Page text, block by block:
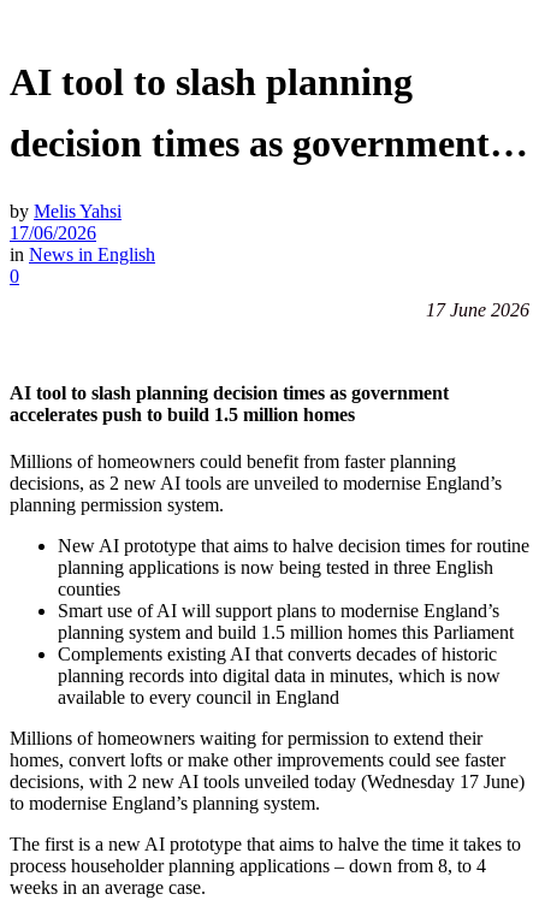
AI tool to slash planning
decision times as government…
by Melis Yahsi
17/06/2026
in News in English
0
17 June 2026
AI tool to slash planning decision times as government
accelerates push to build 1.5 million homes
Millions of homeowners could benefit from faster planning
decisions, as 2 new AI tools are unveiled to modernise England’s
planning permission system.
New AI prototype that aims to halve decision times for routine
planning applications is now being tested in three English
counties
Smart use of AI will support plans to modernise England’s
planning system and build 1.5 million homes this Parliament
Complements existing AI that converts decades of historic
planning records into digital data in minutes, which is now
available to every council in England
Millions of homeowners waiting for permission to extend their
homes, convert lofts or make other improvements could see faster
decisions, with 2 new AI tools unveiled today (Wednesday 17 June)
to modernise England’s planning system.
The first is a new AI prototype that aims to halve the time it takes to
process householder planning applications – down from 8, to 4
weeks in an average case.